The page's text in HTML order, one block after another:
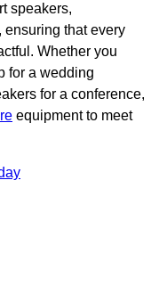
speakers,
ensuring that every
Whether you
for a wedding
for a conference,
equipment to meet